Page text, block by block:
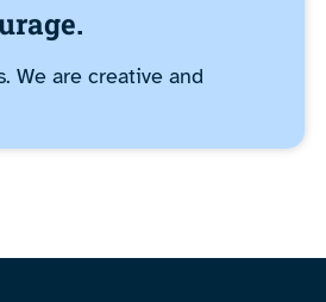
We are creative and